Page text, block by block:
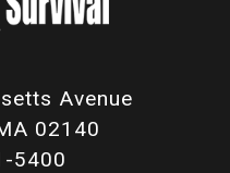
Avenue
02140
5400